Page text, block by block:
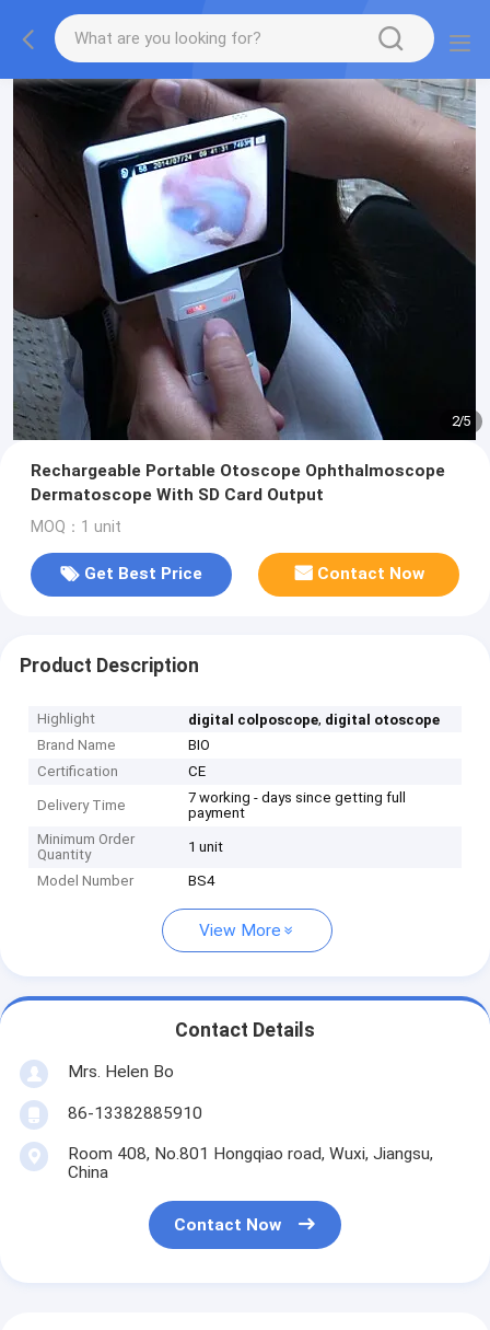
2/5
Rechargeable Portable Otoscope Ophthalmoscope
Dermatoscope With SD Card Output
MOQ：1 unit
Get Best Price Contact Now
Product Description
Highlight digital colposcope, digital otoscope
Brand Name
BIO
Certification
CE
Delivery Time
7 working - days since getting full
payment
Minimum Order
Quantity
1 unit
Model Number BS4
View More
Contact Details
Mrs. Helen Bo
86-13382885910
Room 408, No.801 Hongqiao road, Wuxi, Jiangsu,
China
Contact Now